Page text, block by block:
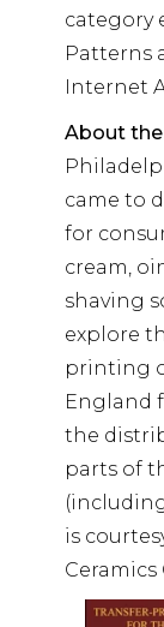
category
Patterns
Internet
About
came to
for
cream,
shaving
explore
printing
England
the
parts of
is
Ceramics